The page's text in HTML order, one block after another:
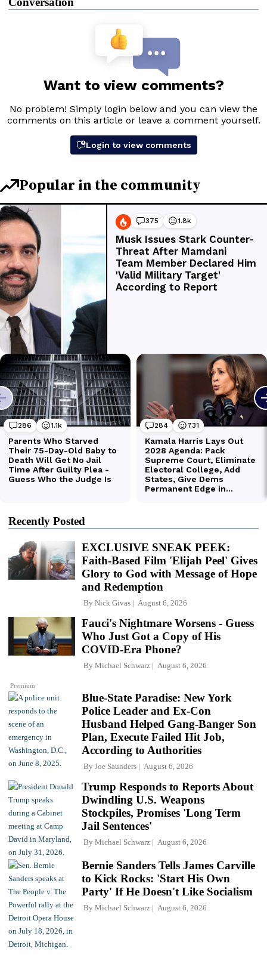
Recently Posted
EXCLUSIVE SNEAK PEEK:
Faith-Based Film 'Elijah Peel' Gives
Glory to God with Message of Hope
and Redemption
By Nick Givas August 6, 2026
Premium
Fauci's Nightmare Worsens - Guess
Who Just Got a Copy of His
COVID-Era Phone?
By Michael Schwarz August 6, 2026
Blue-State Paradise: New York
Police Leader and Ex-Con
Husband Helped Gang-Banger Son
Plan, Execute Failed Hit Job,
According to Authorities
By Joe Saunders August 6, 2026
Trump Responds to Reports About
Dwindling U.S. Weapons
Stockpiles, Promises 'Long Term
Jail Sentences'
By Michael Schwarz August 6, 2026
Bernie Sanders Tells James Carville
to Kick Rocks: 'Start His Own
Party' If He Doesn't Like Socialism
By Michael Schwarz August 6, 2026